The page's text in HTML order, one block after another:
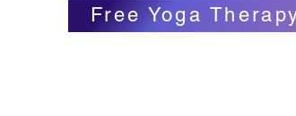
Free Yoga